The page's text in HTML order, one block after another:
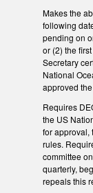
Makes the
following
pending on
or (2) the
Secretary
National
approved
Requires
the US
for approval,
rules.
committee
quarterly,
repeals this